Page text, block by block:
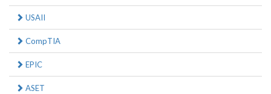
USAII
CompTIA
EPIC
ASET